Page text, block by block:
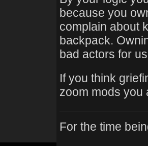
because you
complain about
backpack.
bad actors for
If you think
zoom mods you
For the time